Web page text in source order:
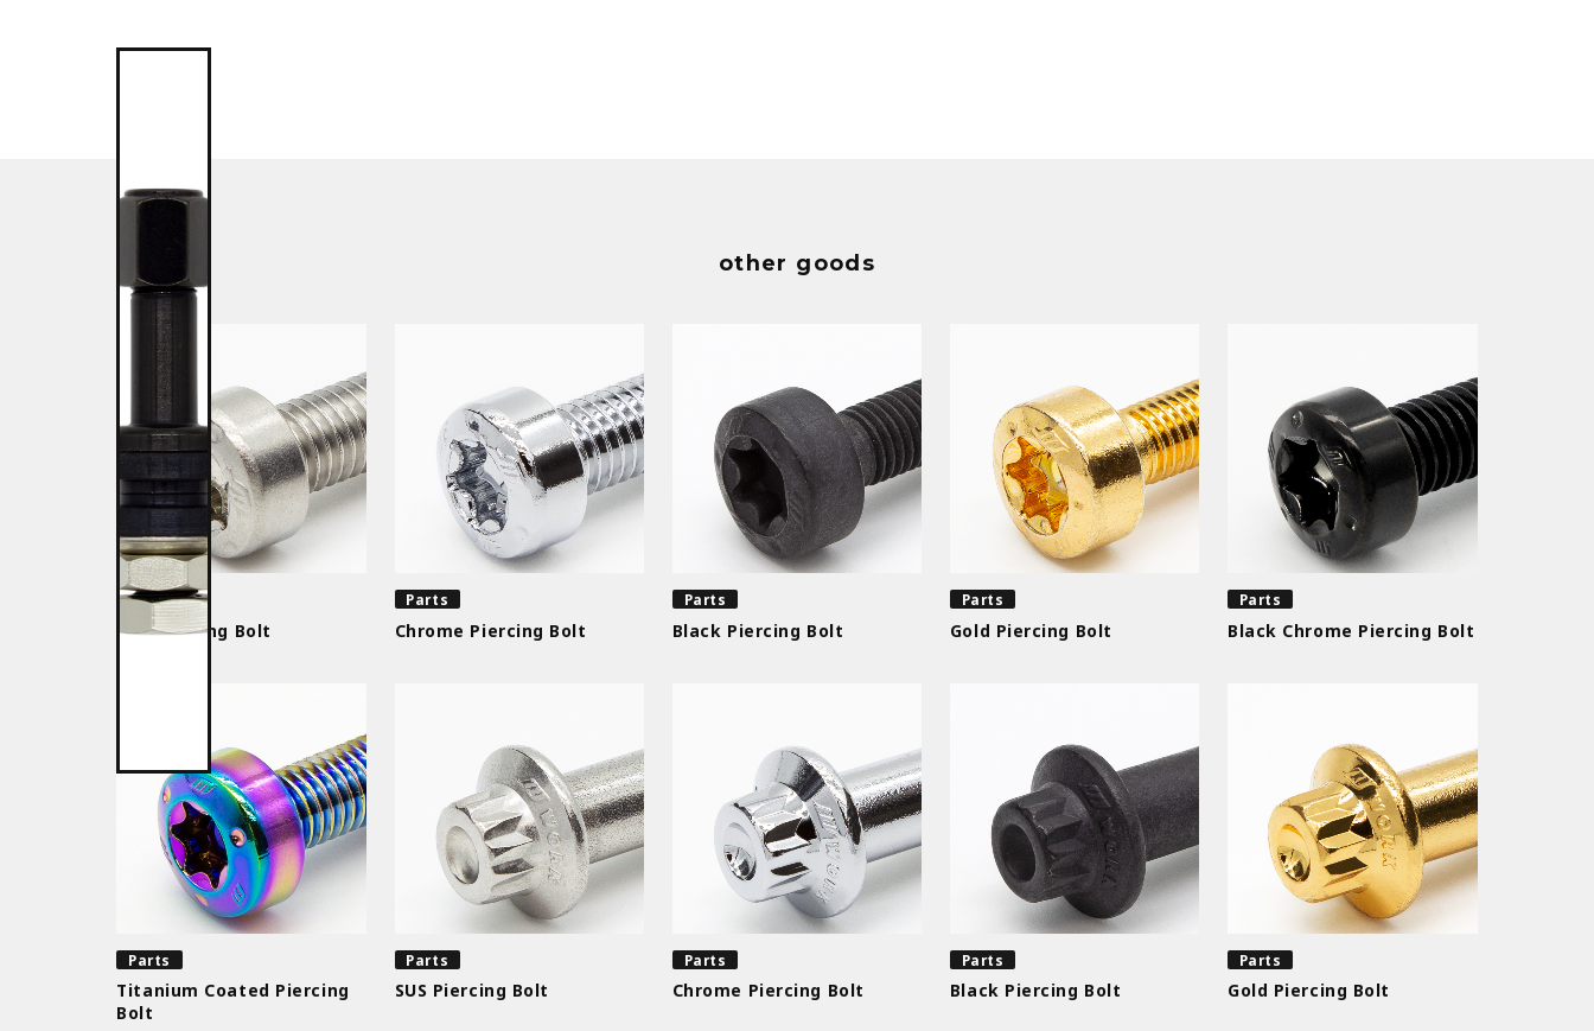
other goods
Parts
SUS Piercing Bolt
Parts
Chrome Piercing Bolt
Parts
Black Piercing Bolt
Parts
Gold Piercing Bolt
Parts
Black Chrome Piercing Bolt
Parts
Titanium Coated Piercing
Bolt
Parts
SUS Piercing Bolt
Parts
Chrome Piercing Bolt
Parts
Black Piercing Bolt
Parts
Gold Piercing Bolt